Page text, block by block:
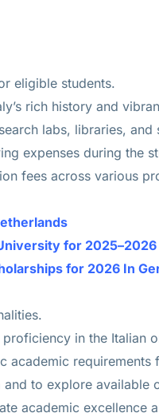
eligible students.
rich history and
labs, libraries, and
expenses during the
fees across various
for
for 2026 In
in the Italian
academic requirements
to explore available
academic